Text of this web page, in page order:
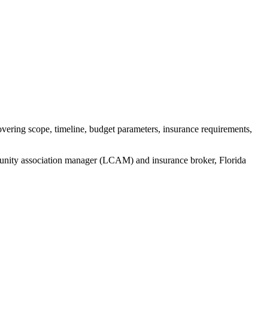
scope, timeline, budget parameters, insurance requirements,
association manager (LCAM) and insurance broker, Florida